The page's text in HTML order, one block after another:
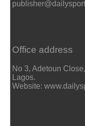
Office address
No 3, Adetoun
Lagos.
Website: